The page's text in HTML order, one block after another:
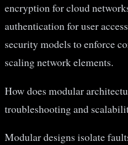
encryption for cloud
authentication for user
security models to enforce
scaling network elements.
How does modular
troubleshooting and
Modular designs isolate